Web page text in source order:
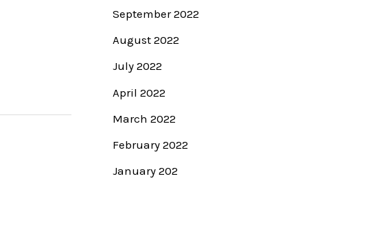
September 2022
August 2022
July 2022
April 2022
March 2022
February 2022
January 202